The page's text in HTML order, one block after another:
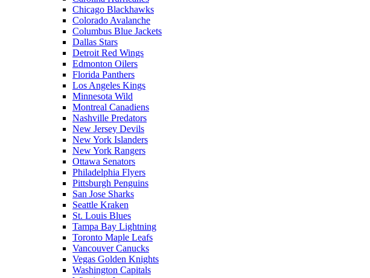
Chicago Blackhawks
Colorado Avalanche
Columbus Blue Jackets
Dallas Stars
Detroit Red Wings
Edmonton Oilers
Florida Panthers
Los Angeles Kings
Minnesota Wild
Montreal Canadiens
Nashville Predators
New Jersey Devils
New York Islanders
New York Rangers
Ottawa Senators
Philadelphia Flyers
Pittsburgh Penguins
San Jose Sharks
Seattle Kraken
St. Louis Blues
Tampa Bay Lightning
Toronto Maple Leafs
Vancouver Canucks
Vegas Golden Knights
Washington Capitals